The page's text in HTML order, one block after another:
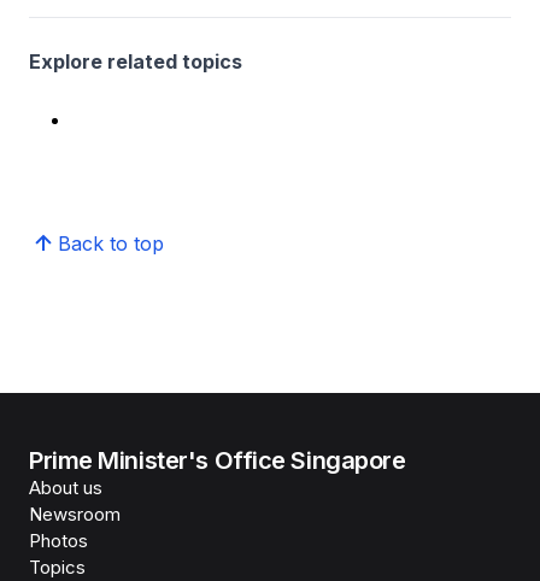
Explore related topics
Back to top
Prime Minister's Office Singapore
About us
Newsroom
Photos
Topics